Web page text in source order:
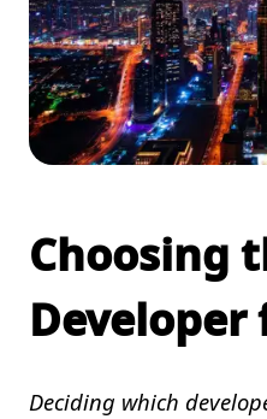
Choosing
Developer
Deciding which